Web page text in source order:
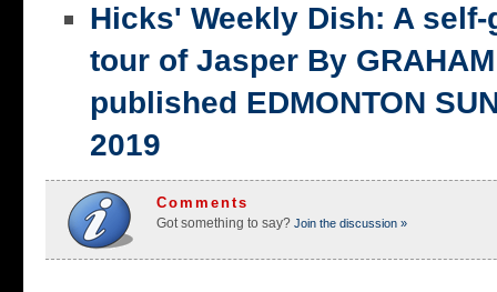
Hicks' Weekly Dish: A
tour of Jasper By
published EDMONTON
2019
Comments
Got something to say? Join the discussion »